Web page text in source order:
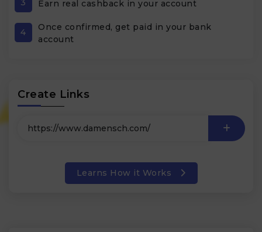
3 Earn real cashback in your account
4
Once confirmed, get paid in your bank
account
Create Links
Learns How it Works